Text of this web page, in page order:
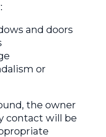
and doors
or
the owner
contact will be